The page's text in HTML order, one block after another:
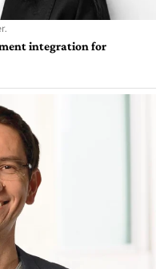
integration for